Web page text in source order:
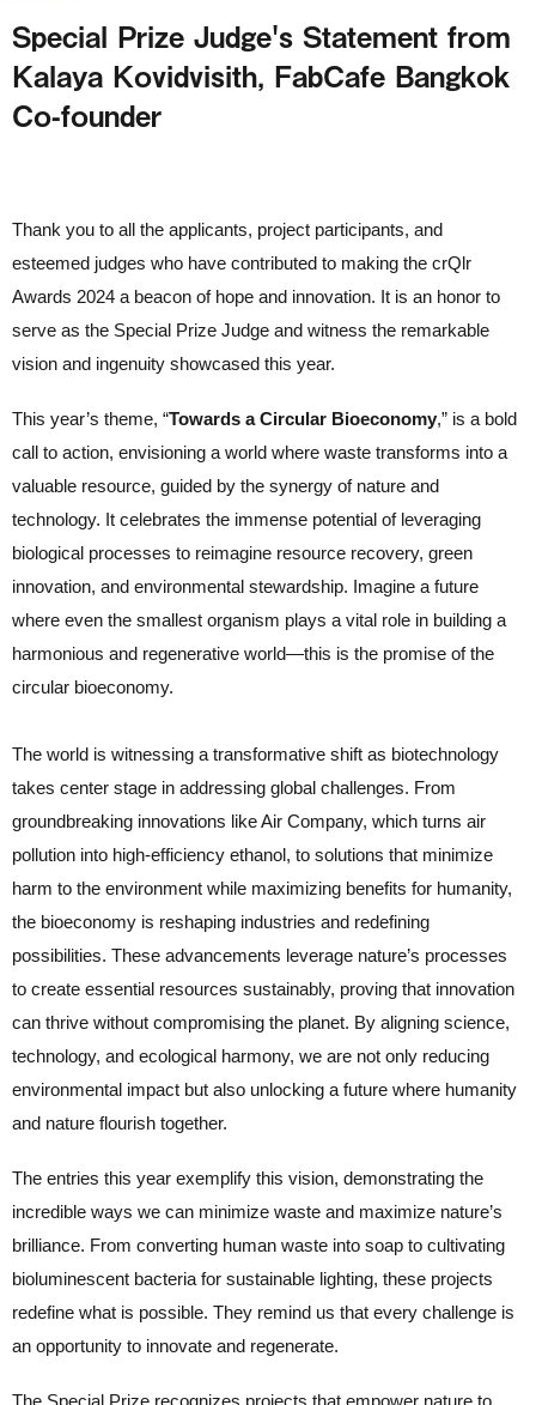
Special Prize Judge's Statement from
Kalaya Kovidvisith, FabCafe Bangkok
Co-founder
Thank you to all the applicants, project participants, and
esteemed judges who have contributed to making the crQlr
Awards 2024 a beacon of hope and innovation. It is an honor to
serve as the Special Prize Judge and witness the remarkable
vision and ingenuity showcased this year.
This year’s theme, “Towards a Circular Bioeconomy,” is a bold
call to action, envisioning a world where waste transforms into a
valuable resource, guided by the synergy of nature and
technology. It celebrates the immense potential of leveraging
biological processes to reimagine resource recovery, green
innovation, and environmental stewardship. Imagine a future
where even the smallest organism plays a vital role in building a
harmonious and regenerative world—this is the promise of the
circular bioeconomy.
The world is witnessing a transformative shift as biotechnology
takes center stage in addressing global challenges. From
groundbreaking innovations like Air Company, which turns air
pollution into high-efficiency ethanol, to solutions that minimize
harm to the environment while maximizing benefits for humanity,
the bioeconomy is reshaping industries and redefining
possibilities. These advancements leverage nature’s processes
to create essential resources sustainably, proving that innovation
can thrive without compromising the planet. By aligning science,
technology, and ecological harmony, we are not only reducing
environmental impact but also unlocking a future where humanity
and nature flourish together.
The entries this year exemplify this vision, demonstrating the
incredible ways we can minimize waste and maximize nature’s
brilliance. From converting human waste into soap to cultivating
bioluminescent bacteria for sustainable lighting, these projects
redefine what is possible. They remind us that every challenge is
an opportunity to innovate and regenerate.